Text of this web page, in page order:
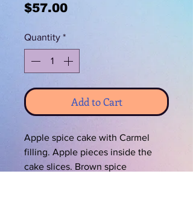
$57.00Price
Quantity *
Add to Cart
Apple spice cake with Carmel
filling. Apple pieces inside the
cake slices. Brown spice